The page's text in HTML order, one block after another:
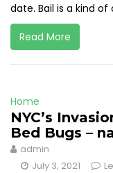
date. Bail is a kind
Read More
Home
NYC’s
Bed Bugs –
admin
July 3, 2021